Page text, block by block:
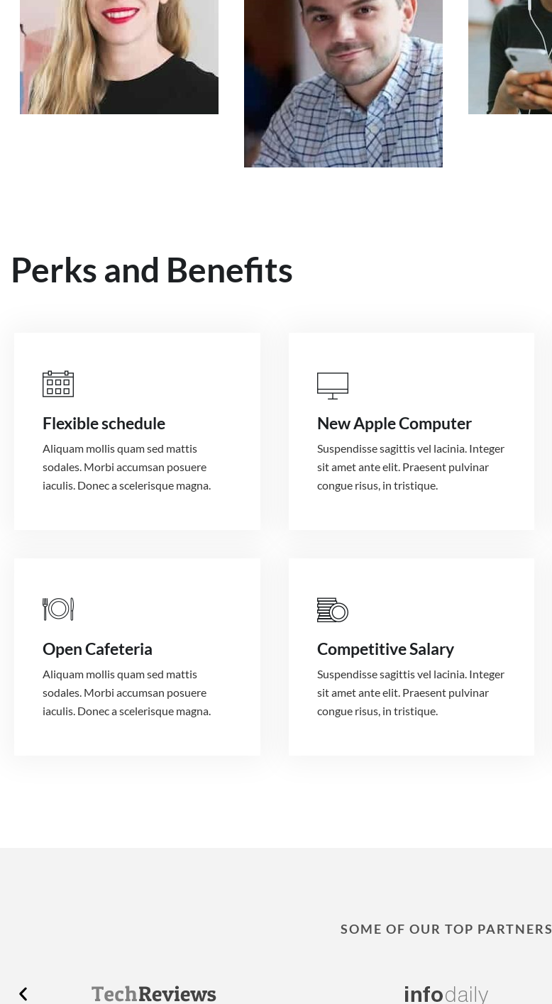
Perks and Benefits
Flexible schedule
Aliquam mollis quam sed mattis
sodales. Morbi accumsan posuere
iaculis. Donec a scelerisque magna.
New Apple Computer
Suspendisse sagittis vel lacinia. Integer
sit amet ante elit. Praesent pulvinar
congue risus, in tristique.
Open Cafeteria
Aliquam mollis quam sed mattis
sodales. Morbi accumsan posuere
iaculis. Donec a scelerisque magna.
Competitive Salary
Suspendisse sagittis vel lacinia. Integer
sit amet ante elit. Praesent pulvinar
congue risus, in tristique.
SOME OF OUR TOP PARTNERS